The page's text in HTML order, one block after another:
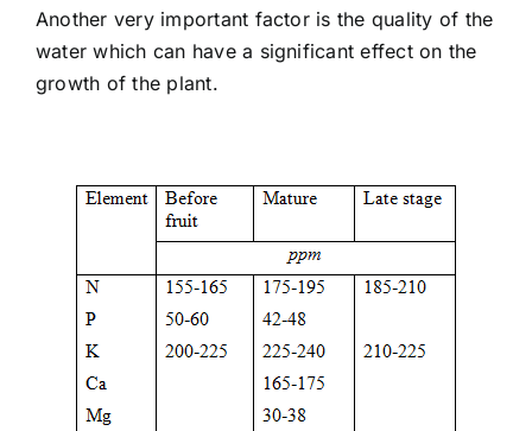
Another very important factor is the quality of the
water which can have a significant effect on the
growth of the plant.